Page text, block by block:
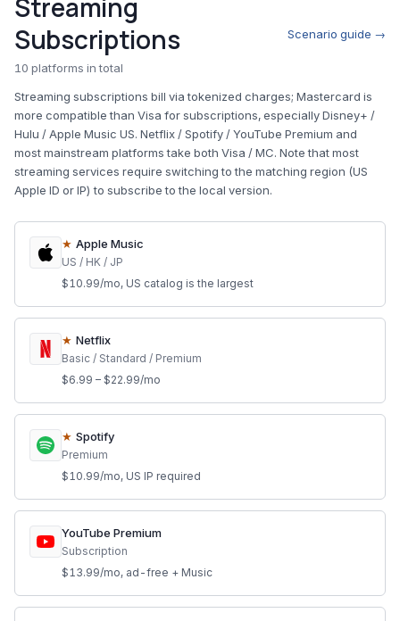
Streaming
Subscriptions
10 platforms in total
Scenario guide →
Streaming subscriptions bill via tokenized charges; Mastercard is
more compatible than Visa for subscriptions, especially Disney+ /
Hulu / Apple Music US. Netflix / Spotify / YouTube Premium and
most mainstream platforms take both Visa / MC. Note that most
streaming services require switching to the matching region (US
Apple ID or IP) to subscribe to the local version.
★ Apple Music
US / HK / JP
$10.99/mo, US catalog is the largest
★ Netflix
Basic / Standard / Premium
$6.99 – $22.99/mo
★ Spotify
Premium
$10.99/mo, US IP required
YouTube Premium
Subscription
$13.99/mo, ad-free + Music